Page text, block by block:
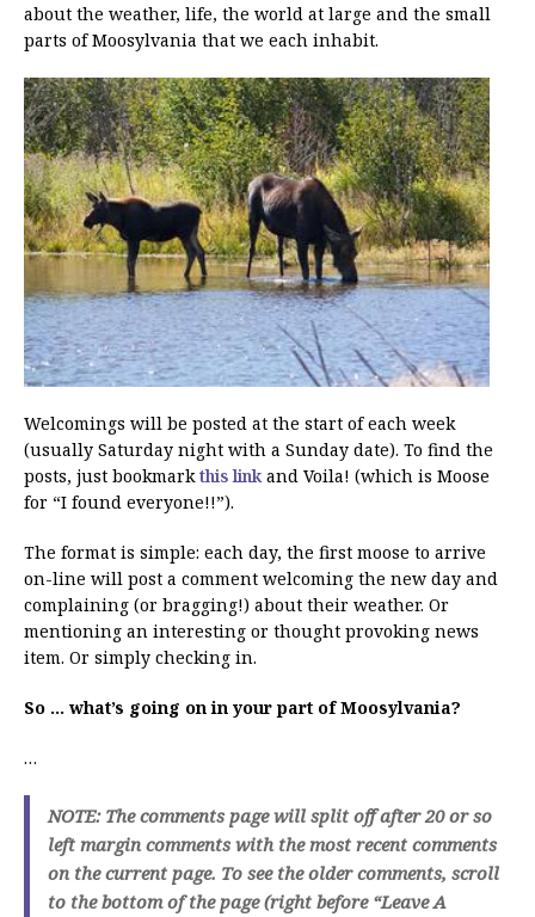
about the weather, life, the world at large and the small
parts of Moosylvania that we each inhabit.
Welcomings will be posted at the start of each week
(usually Saturday night with a Sunday date). To find the
posts, just bookmarkthis link and Voila! (which is Moose
for “I found everyone!!”).
The format is simple: each day, the first moose to arrive
on-line will post a comment welcoming the new day and
complaining (or bragging!) about their weather. Or
mentioning an interesting or thought provoking news
item. Or simply checking in.
So … what’s going on in your part of Moosylvania?
…
NOTE: The comments page will split off after 20 or so
left margin comments with the most recent comments
on the current page. To see the older comments, scroll
to the bottom of the page (right before “Leave A